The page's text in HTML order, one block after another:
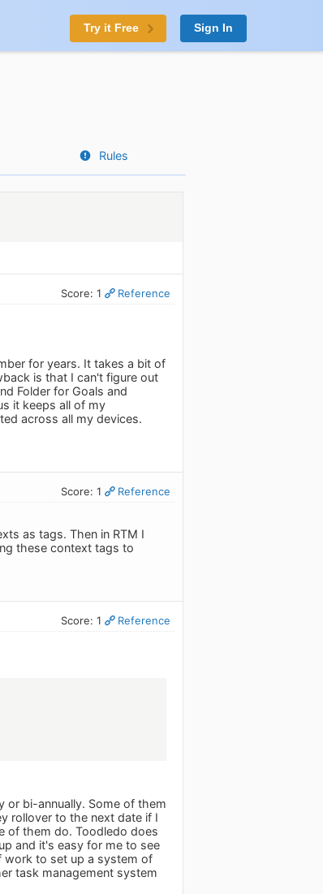
Try it Free Sign In
Rules
Score: 1 Reference
for years. It takes a bit of
is that I can't figure out
Folder for Goals and
it keeps all of my
across all my devices.
Score: 1 Reference
as tags. Then in RTM I
these context tags to
Score: 1 Reference
or bi-annually. Some of them
rollover to the next date if I
of them do. Toodledo does
and it's easy for me to see
work to set up a system of
task management system